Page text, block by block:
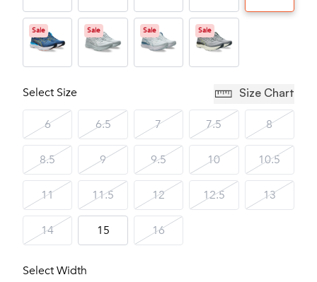
Sale Sale Sale Sale
Select Size Size Chart
6 6.5 7 7.5 8
8.5 9 9.5 10 10.5
11 11.5 12 12.5 13
14 15 16
Select Width